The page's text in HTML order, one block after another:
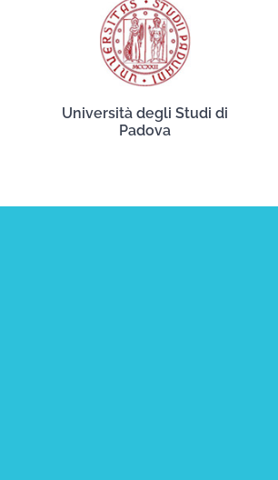
Università degli Studi di
Padova